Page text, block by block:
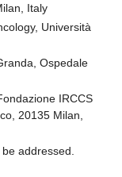
Italy
Università
Ospedale
IRCCS
20135 Milan,
addressed.